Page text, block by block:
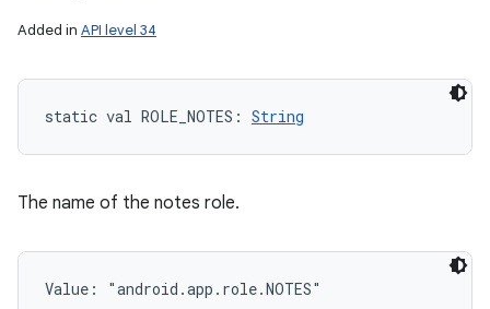
Added in API level 34
static val ROLE_NOTES : String
The name of the notes role.
Value: "android.app.role.NOTES"